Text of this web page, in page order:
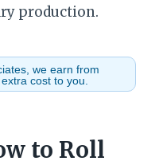
production.
we earn from
cost to you.
to Roll